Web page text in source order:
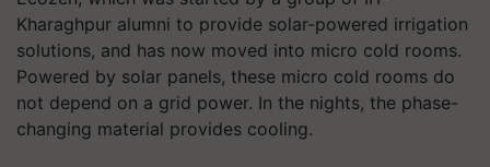
Kharaghpur alumni to provide solar-powered irrigation
solutions, and has now moved into micro cold rooms.
Powered by solar panels, these micro cold rooms do
not depend on a grid power. In the nights, the phase-
changing material provides cooling.